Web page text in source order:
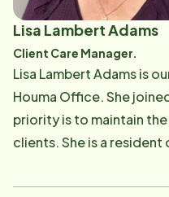
Lisa Lambert Adams
Client Care Manager.
Lisa Lambert Adams is
Houma Office. She
priority is to maintain
clients. She is a resident
married and is a mother